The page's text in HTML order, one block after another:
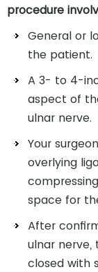
procedure
General or
the patient.
A 3- to 4-
aspect of
ulnar nerve.
Your
overlying
space for
After
ulnar nerve,
closed with